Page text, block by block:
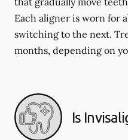
Each aligner is worn for
switching to the next.
months, depending on
Is